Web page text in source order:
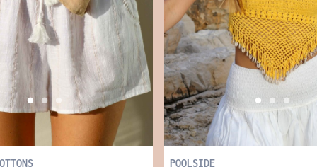
POOLSIDE